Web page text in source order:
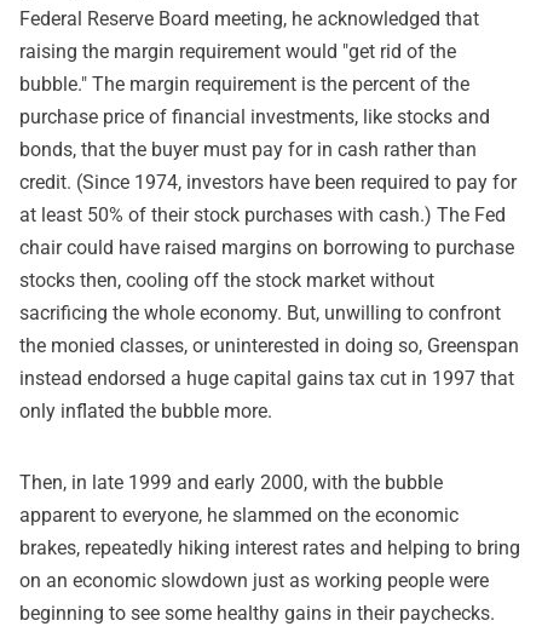
Federal Reserve Board meeting, he acknowledged that
raising the margin requirement would "get rid of the
bubble." The margin requirement is the percent of the
purchase price of financial investments, like stocks and
bonds, that the buyer must pay for in cash rather than
credit. (Since 1974, investors have been required to pay for
at least 50% of their stock purchases with cash.) The Fed
chair could have raised margins on borrowing to purchase
stocks then, cooling off the stock market without
sacrificing the whole economy. But, unwilling to confront
the monied classes, or uninterested in doing so, Greenspan
instead endorsed a huge capital gains tax cut in 1997 that
only inflated the bubble more.
Then, in late 1999 and early 2000, with the bubble
apparent to everyone, he slammed on the economic
brakes, repeatedly hiking interest rates and helping to bring
on an economic slowdown just as working people were
beginning to see some healthy gains in their paychecks.